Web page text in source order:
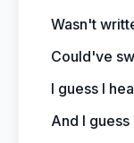
Wasn't
Could've
I guess I
And I